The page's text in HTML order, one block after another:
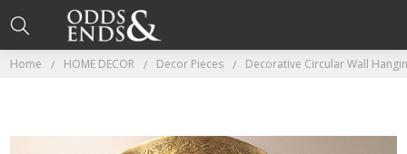
Home HOME DECOR Decor Pieces Decorative Circular Wall